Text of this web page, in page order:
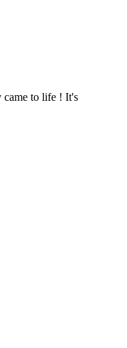
came to life ! It's